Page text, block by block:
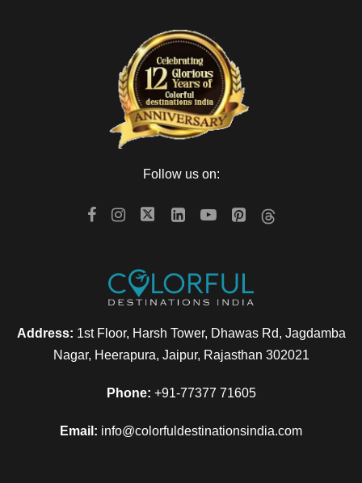
Follow us on:
Address: 1st Floor, Harsh Tower, Dhawas Rd, Jagdamba
Nagar, Heerapura, Jaipur, Rajasthan 302021
Phone: +91-77377 71605
Email: info@colorfuldestinationsindia.com